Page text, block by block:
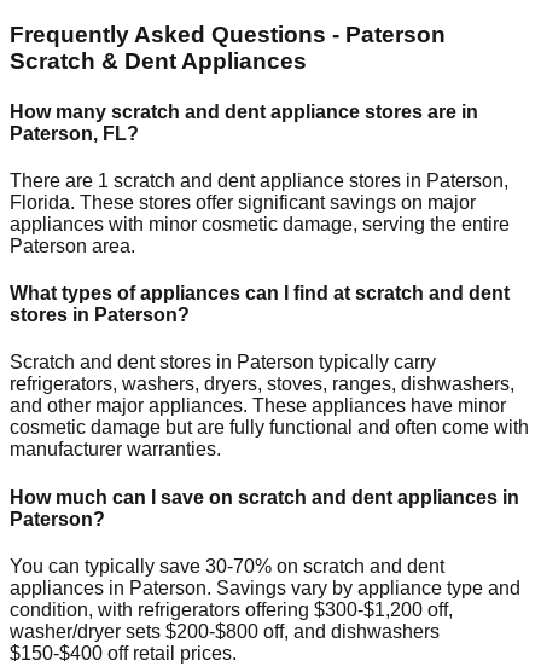
Frequently Asked Questions - Paterson
Scratch & Dent Appliances
How many scratch and dent appliance stores are in
Paterson, FL?
There are 1 scratch and dent appliance stores in Paterson,
Florida. These stores offer significant savings on major
appliances with minor cosmetic damage, serving the entire
Paterson area.
What types of appliances can I find at scratch and dent
stores in Paterson?
Scratch and dent stores in Paterson typically carry
refrigerators, washers, dryers, stoves, ranges, dishwashers,
and other major appliances. These appliances have minor
cosmetic damage but are fully functional and often come with
manufacturer warranties.
How much can I save on scratch and dent appliances in
Paterson?
You can typically save 30-70% on scratch and dent
appliances in Paterson. Savings vary by appliance type and
condition, with refrigerators offering $300-$1,200 off,
washer/dryer sets $200-$800 off, and dishwashers
$150-$400 off retail prices.